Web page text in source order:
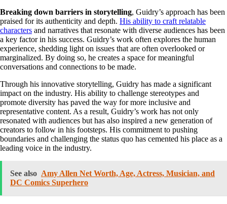
Breaking down barriers in storytelling, Guidry’s approach has been
praised for its authenticity and depth. His ability to craft relatable
characters and narratives that resonate with diverse audiences has been
a key factor in his success. Guidry’s work often explores the human
experience, shedding light on issues that are often overlooked or
marginalized. By doing so, he creates a space for meaningful
conversations and connections to be made.
Through his innovative storytelling, Guidry has made a significant
impact on the industry. His ability to challenge stereotypes and
promote diversity has paved the way for more inclusive and
representative content. As a result, Guidry’s work has not only
resonated with audiences but has also inspired a new generation of
creators to follow in his footsteps. His commitment to pushing
boundaries and challenging the status quo has cemented his place as a
leading voice in the industry.
See also Amy Allen Net Worth, Age, Actress, Musician, and
DC Comics Superhero